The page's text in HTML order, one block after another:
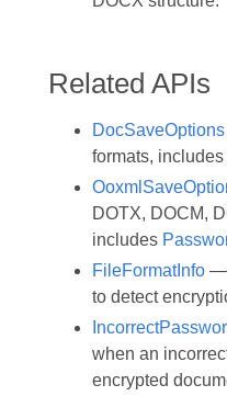
Related APIs
DocSaveOptions
formats, includes
DOTX, DOCM,
includes
FileFormatInfo—
to detect
when an
encrypted